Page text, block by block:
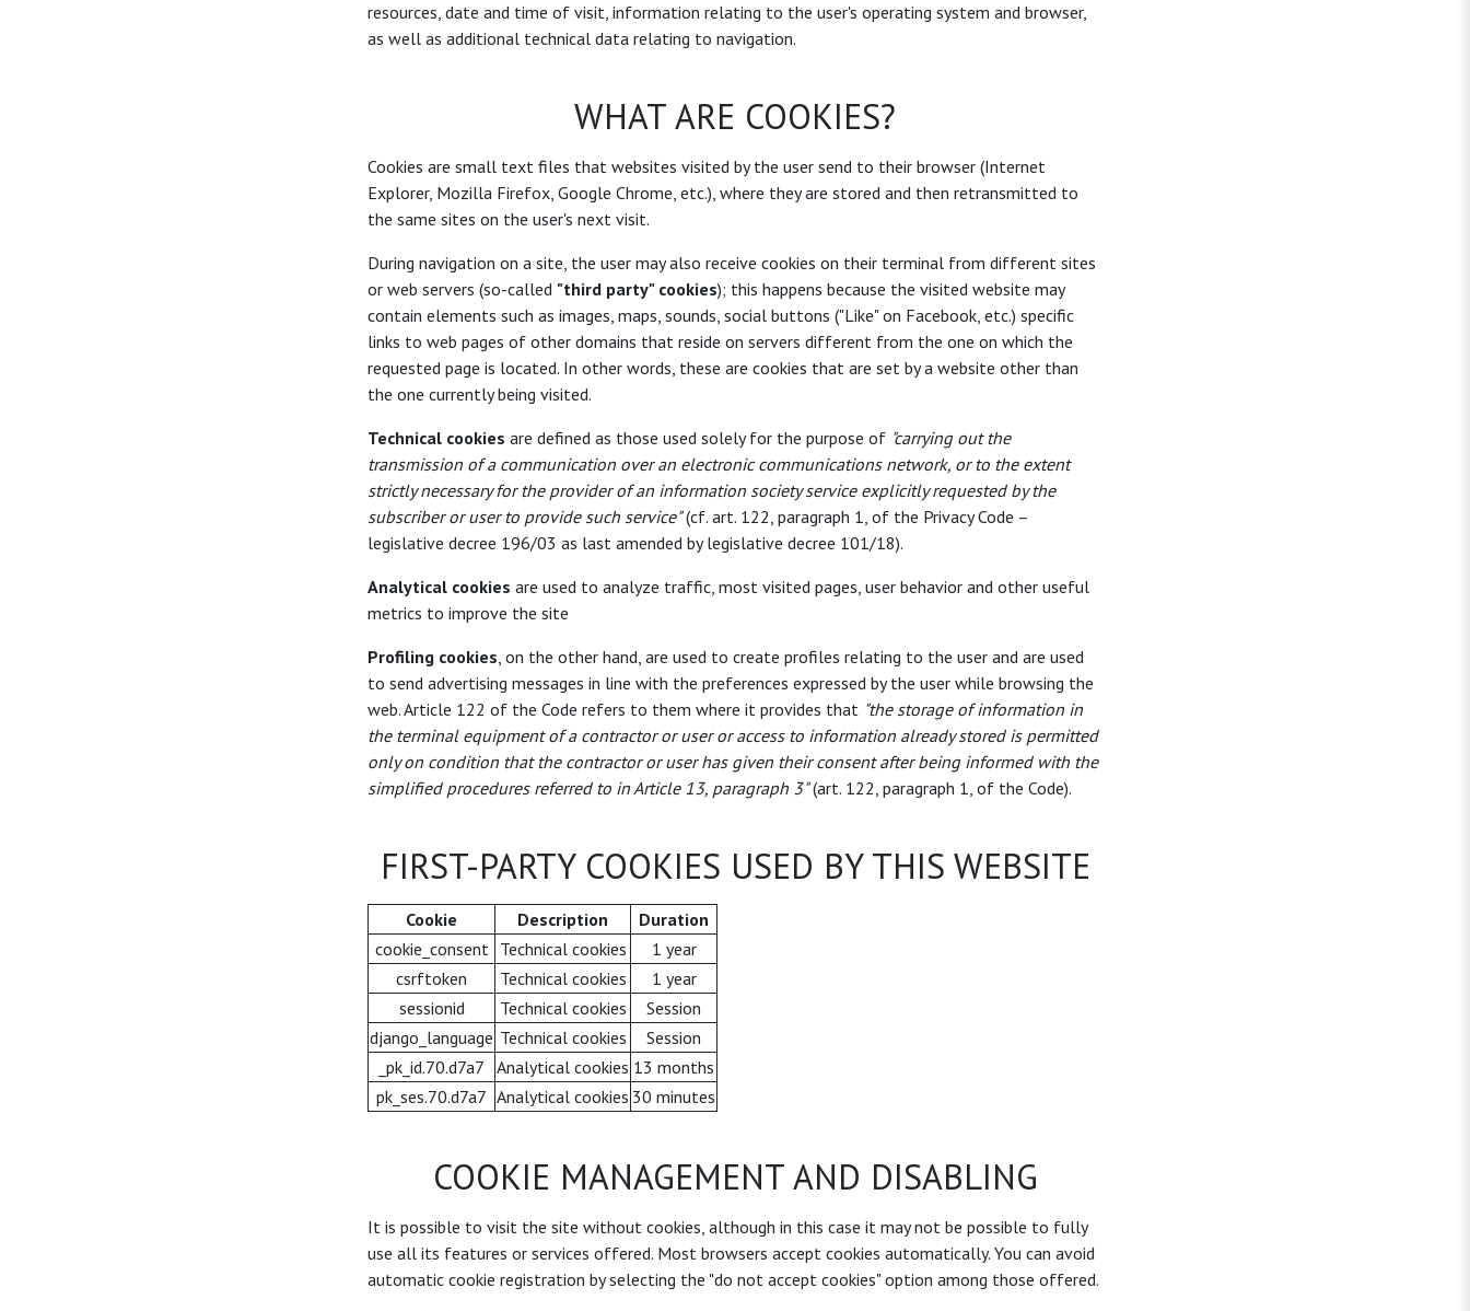
resources, date and time of visit, information relating to the user's operating system and browser,
as well as additional technical data relating to navigation.
WHAT ARE COOKIES?
Cookies are small text files that websites visited by the user send to their browser (Internet
Explorer, Mozilla Firefox, Google Chrome, etc.), where they are stored and then retransmitted to
the same sites on the user's next visit.
During navigation on a site, the user may also receive cookies on their terminal from different sites
or web servers (so-called "third party" cookies); this happens because the visited website may
contain elements such as images, maps, sounds, social buttons ("Like" on Facebook, etc.) specific
links to web pages of other domains that reside on servers different from the one on which the
requested page is located. In other words, these are cookies that are set by a website other than
the one currently being visited.
Technical cookies are defined as those used solely for the purpose of "carrying out the
transmission of a communication over an electronic communications network, or to the extent
strictly necessary for the provider of an information society service explicitly requested by the
subscriber or user to provide such service"(cf. art. 122, paragraph 1, of the Privacy Code –
legislative decree 196/03 as last amended by legislative decree 101/18).
Analytical cookies are used to analyze traffic, most visited pages, user behavior and other useful
metrics to improve the site
Profiling cookies, on the other hand, are used to create profiles relating to the user and are used
to send advertising messages in line with the preferences expressed by the user while browsing the
web. Article 122 of the Code refers to them where it provides that "the storage of information in
the terminal equipment of a contractor or user or access to information already stored is permitted
only on condition that the contractor or user has given their consent after being informed with the
simplified procedures referred to in Article 13, paragraph 3"(art. 122, paragraph 1, of the Code).
FIRST-PARTY COOKIES USED BY THIS WEBSITE
Cookie Description
Duration
cookie_consent Technical cookies
1 year
csrftoken
Technical cookies
1 year
sessionid
Technical cookies
Session
django_language Technical cookies
Session
_pk_id.70.d7a7 Analytical cookies 13 months
pk_ses.70.d7a7 Analytical cookies 30 minutes
COOKIE MANAGEMENT AND DISABLING
It is possible to visit the site without cookies, although in this case it may not be possible to fully
use all its features or services offered. Most browsers accept cookies automatically. You can avoid
automatic cookie registration by selecting the "do not accept cookies" option among those offered.